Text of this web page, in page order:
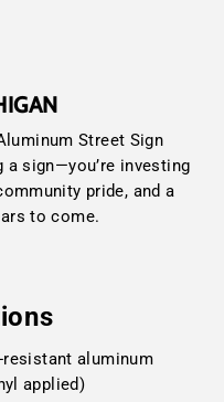
Street Sign
a sign—you’re investing
pride, and a
to come.
aluminum
applied)